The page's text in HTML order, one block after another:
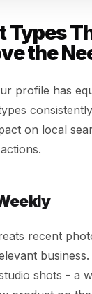
Types
the
profile has
on local
recent
shots - a